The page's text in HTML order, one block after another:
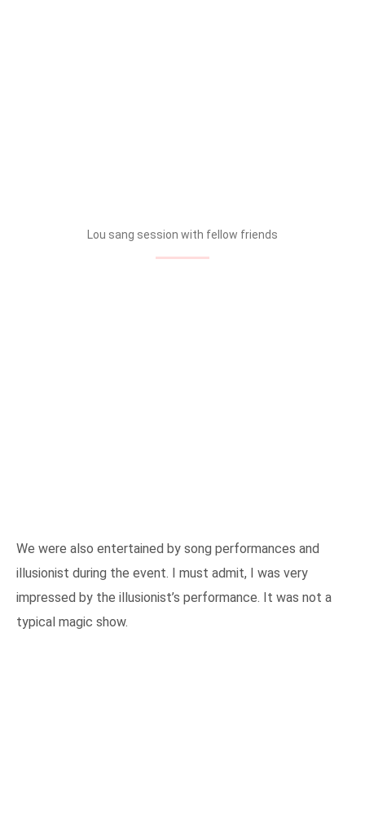
Lou sang session with fellow friends
We were also entertained by song performances and
illusionist during the event. I must admit, I was very
impressed by the illusionist’s performance. It was not a
typical magic show.